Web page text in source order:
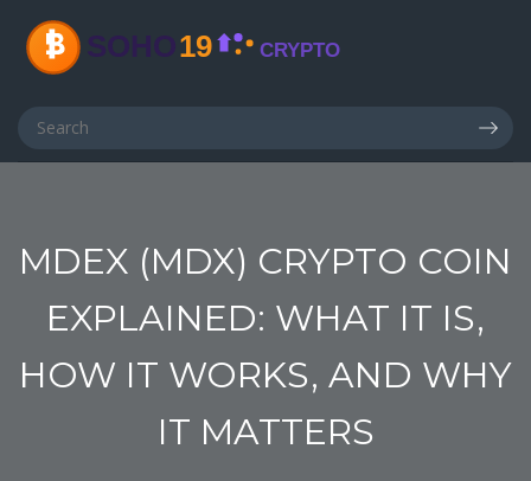
MDEX (MDX) CRYPTO COIN
EXPLAINED: WHAT IT IS,
HOW IT WORKS, AND WHY
IT MATTERS